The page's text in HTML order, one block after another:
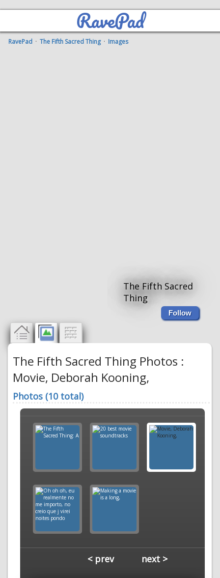
RavePad
RavePad ·The Fifth Sacred Thing· Images
The Fifth Sacred
Thing
Follow
The Fifth Sacred Thing Photos :
Movie, Deborah Kooning,
Photos (10 total)
< prev next >